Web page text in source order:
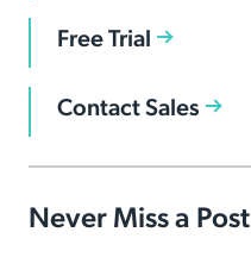
Free Trial
Contact Sales
Never Miss a Post